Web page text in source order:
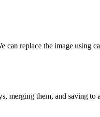
replace the image using
merging them, and saving